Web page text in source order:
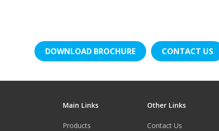
DOWNLOAD BROCHURE CONTACT US
Main Links
Products
Other Links
Contact Us